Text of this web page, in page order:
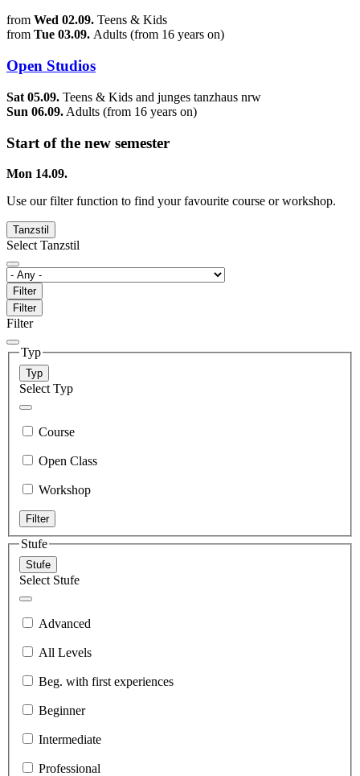
from Wed 02.09. Teens & Kids
from Tue 03.09. Adults (from 16 years on)
Open Studios
Sat 05.09. Teens & Kids and junges tanzhaus nrw
Sun 06.09. Adults (from 16 years on)
Start of the new semester
Mon 14.09.
Use our filter function to find your favourite course or workshop.
Tanzstil
Select Tanzstil
Filter
Filter
Filter
Typ
Typ
Select Typ
Course
Open Class
Workshop
Filter
Stufe
Stufe
Select Stufe
Advanced
All Levels
Beg. with first experiences
Beginner
Intermediate
Professional